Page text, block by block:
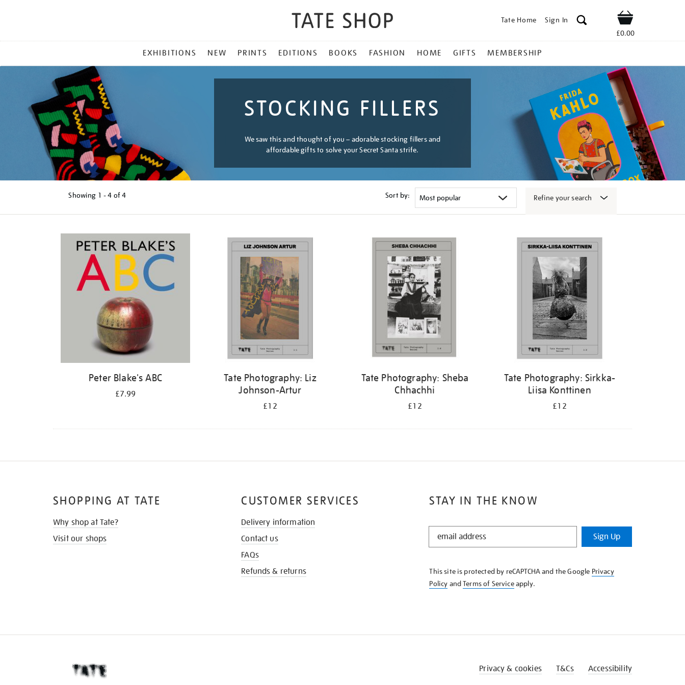
Tate Home Sign In Shop
£0.00
MENU
EXHIBITIONS NEW PRINTS EDITIONS BOOKS FASHION HOME GIFTS MEMBERSHIP
STOCKING FILLERS
We saw this and thought of you – adorable stocking fillers and
affordable gifts to solve your Secret Santa strife.
Showing 1 - 4 of4 Sort by: Refine your search
Peter Blake's ABC
£7.99
Tate Photography: Liz
Johnson-Artur
£12
Tate Photography: Sheba
Chhachhi
£12
Tate Photography: Sirkka-
Liisa Konttinen
£12
STAY IN THE KNOW
STAY
KNOW
Sign Up
This site is protected by reCAPTCHA and the Google Privacy
Policy andTerms of Serviceapply.
SHOPPING AT TATE
Why shop at Tate?
Visit our shops
CUSTOMER SERVICES
Delivery information
Contact us
FAQs
Refunds & returns
Privacy & cookies T&Cs Accessibility